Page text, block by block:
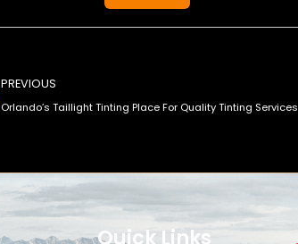
PREVIOUS
Orlando’s Taillight Tinting Place For Quality Tinting Services
Quick Links